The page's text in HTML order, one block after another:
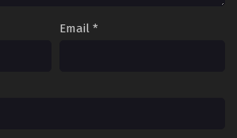
Email *